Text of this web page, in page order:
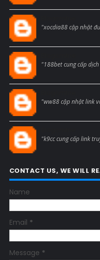
"xocdia88 cập nhật
"188bet cung cấp
"ww88 cập nhật link
"k9cc cung cấp link
CONTACT US, WE WILL
Name
Email *
Message *